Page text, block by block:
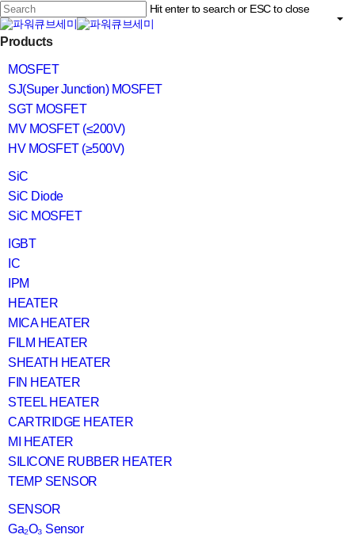
Skip
to
main
content
Hit enter to search or ESC to close
Close
Search
search
Menu
Products
MOSFET
SJ(Super Junction) MOSFET
SGT MOSFET
MV MOSFET (≤200V)
HV MOSFET (≥500V)
SiC
SiC Diode
SiC MOSFET
IGBT
IC
IPM
HEATER
MICA HEATER
FILM HEATER
SHEATH HEATER
FIN HEATER
STEEL HEATER
CARTRIDGE HEATER
MI HEATER
SILICONE RUBBER HEATER
TEMP SENSOR
SENSOR
Ga₂O₃ Sensor